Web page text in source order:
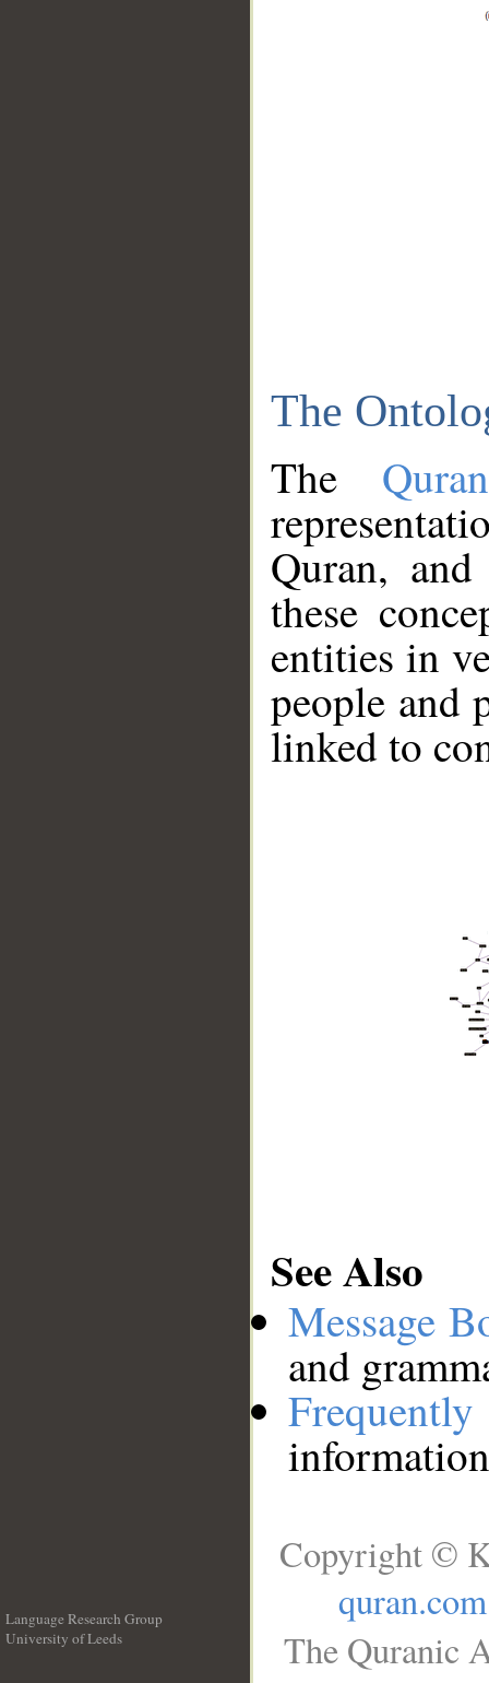
The
The
Quran,
these
entities in
people and
linked to
See Also
Message
and
Language Research Group
University of Leeds
Copyright ©
quran.com
The Quranic